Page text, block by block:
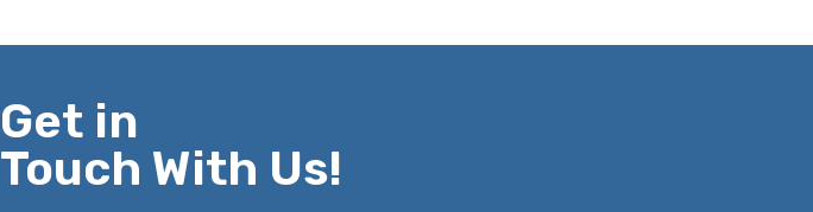
Get in
Touch With Us!